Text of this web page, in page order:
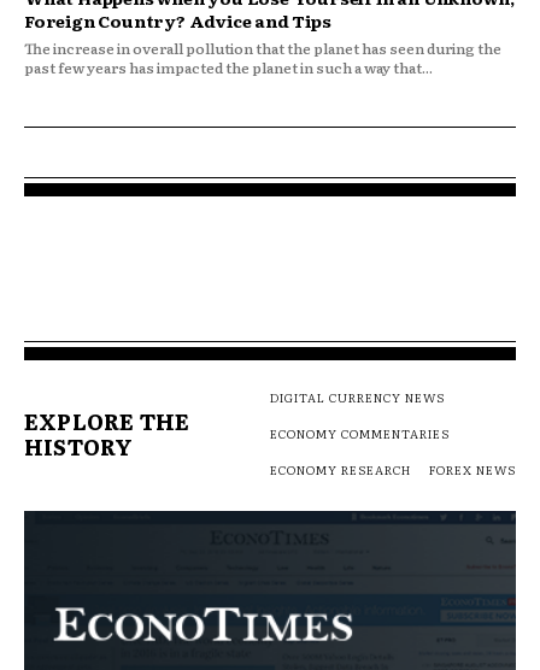
Foreign Country? Advice and Tips
The increase in overall pollution that the planet has seen during the
past few years has impacted the planet in such a way that...
EXPLORE THE
HISTORY
DIGITAL CURRENCY NEWS
ECONOMY COMMENTARIES
ECONOMY RESEARCH
FOREX NEWS